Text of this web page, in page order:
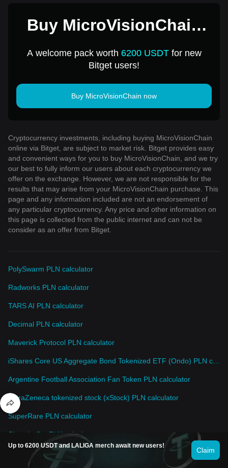
Buy MicroVisionChain
A welcome pack worth 6200 USDTfor new
Bitget users!
Buy MicroVisionChain now
Cryptocurrency investments, including buying MicroVisionChain
online via Bitget, are subject to market risk. Bitget provides easy
and convenient ways for you to buy MicroVisionChain, and we try
our best to fully inform our users about each cryptocurrency we
offer on the exchange. However, we are not responsible for the
results that may arise from your MicroVisionChain purchase. This
page and any information included are not an endorsement of
any particular cryptocurrency. Any price and other information on
this page is collected from the public internet and can not be
consider as an offer from Bitget.
PolySwarm PLN calculator
Radworks PLN calculator
TARS AI PLN calculator
Decimal PLN calculator
Maverick Protocol PLN calculator
Argentine Football Association Fan Token PLN calculator
AstraZeneca tokenized stock (xStock) PLN calculator
SuperRare PLN calculator
Simon's Cat PLN calculator
Up to 6200 USDT and LALIGA merch await new users!
Claim